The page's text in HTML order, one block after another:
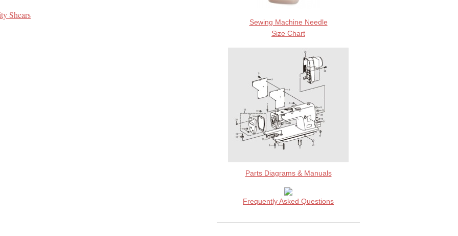
Shears
Sewing Machine Needle
Size Chart
Parts Diagrams & Manuals
Frequently Asked Questions